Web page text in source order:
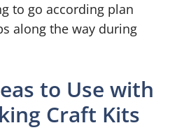
to go according plan
along the way during
to Use with
Craft Kits